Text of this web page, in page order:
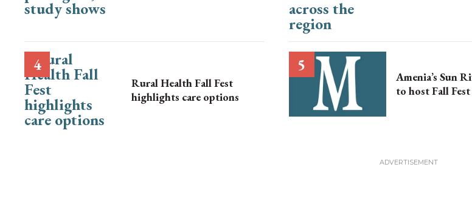
Rural Health Fall Fest
highlights care options
Amenia’s Sun
to host Fall